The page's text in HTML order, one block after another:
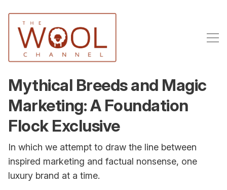
Mythical Breeds and Magic
Marketing: A Foundation
Flock Exclusive
In which we attempt to draw the line between
inspired marketing and factual nonsense, one
luxury brand at a time.